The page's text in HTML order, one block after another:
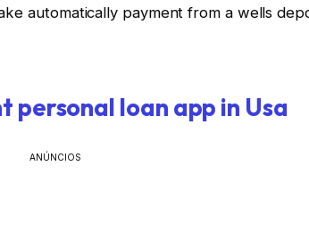
automatically payment from a wells
personal loan app in Usa
ANÚNCIOS